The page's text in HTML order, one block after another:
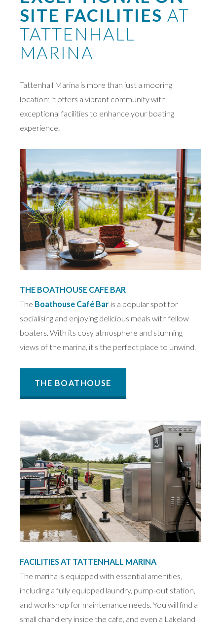
SITE FACILITIES AT
TATTENHALL
MARINA
Tattenhall Marina is more than just a mooring
location; it offers a vibrant community with
exceptional facilities to enhance your boating
experience.
THE BOATHOUSE CAFE BAR
The Boathouse Café Bar is a popular spot for
socialising and enjoying delicious meals with fellow
boaters. With its cosy atmosphere and stunning
views of the marina, it's the perfect place to unwind.
THE BOATHOUSE
FACILITIES AT TATTENHALL MARINA
The marina is equipped with essential amenities,
including a fully equipped laundry, pump-out station,
and workshop for maintenance needs. You will find a
small chandlery inside the cafe, and even a Lakeland